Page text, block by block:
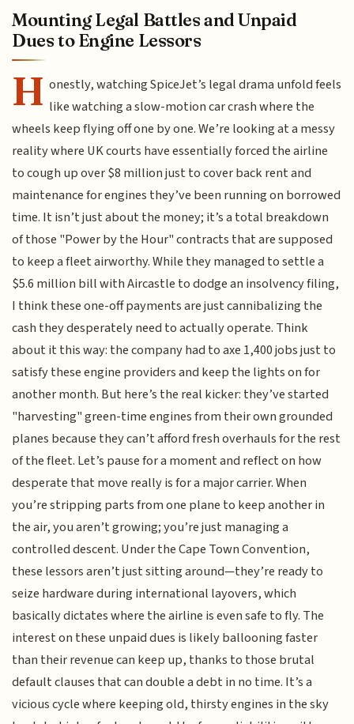
Mounting Legal Battles and Unpaid
Dues to Engine Lessors
H onestly, watching SpiceJet’s legal drama unfold feels
like watching a slow-motion car crash where the
wheels keep flying off one by one. We’re looking at a messy
reality where UK courts have essentially forced the airline
to cough up over $8 million just to cover back rent and
maintenance for engines they’ve been running on borrowed
time. It isn’t just about the money; it’s a total breakdown
of those "Power by the Hour" contracts that are supposed
to keep a fleet airworthy. While they managed to settle a
$5.6 million bill with Aircastle to dodge an insolvency filing,
I think these one-off payments are just cannibalizing the
cash they desperately need to actually operate. Think
about it this way: the company had to axe 1,400 jobs just to
satisfy these engine providers and keep the lights on for
another month. But here’s the real kicker: they’ve started
"harvesting" green-time engines from their own grounded
planes because they can’t afford fresh overhauls for the rest
of the fleet. Let’s pause for a moment and reflect on how
desperate that move really is for a major carrier. When
you’re stripping parts from one plane to keep another in
the air, you aren’t growing; you’re just managing a
controlled descent. Under the Cape Town Convention,
these lessors aren’t just sitting around—they’re ready to
seize hardware during international layovers, which
basically dictates where the airline is even safe to fly. The
interest on these unpaid dues is likely ballooning faster
than their revenue can keep up, thanks to those brutal
default clauses that can double a debt in no time. It’s a
vicious cycle where keeping old, thirsty engines in the sky